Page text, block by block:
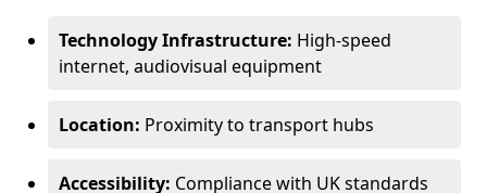
Technology Infrastructure: High-speed
internet, audiovisual equipment
Location: Proximity to transport hubs
Accessibility: Compliance with UK standards